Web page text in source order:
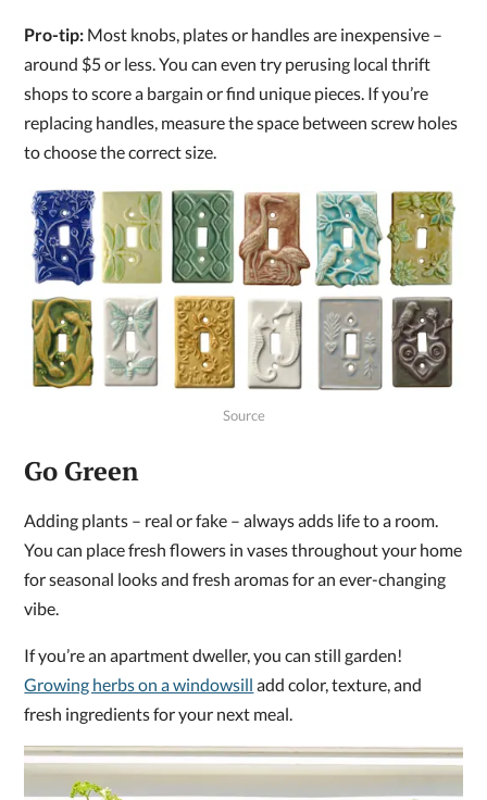
Pro-tip: Most knobs, plates or handles are inexpensive –
around $5 or less. You can even try perusing local thrift
shops to score a bargain or find unique pieces. If you’re
replacing handles, measure the space between screw holes
to choose the correct size.
Source
Go Green
Adding plants – real or fake – always adds life to a room.
You can place fresh flowers in vases throughout your home
for seasonal looks and fresh aromas for an ever-changing
vibe.
If you’re an apartment dweller, you can still garden!
Growing herbs on a windowsill add color, texture, and
fresh ingredients for your next meal.